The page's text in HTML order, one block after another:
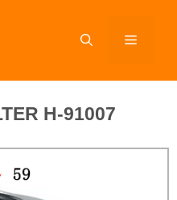
H-91007